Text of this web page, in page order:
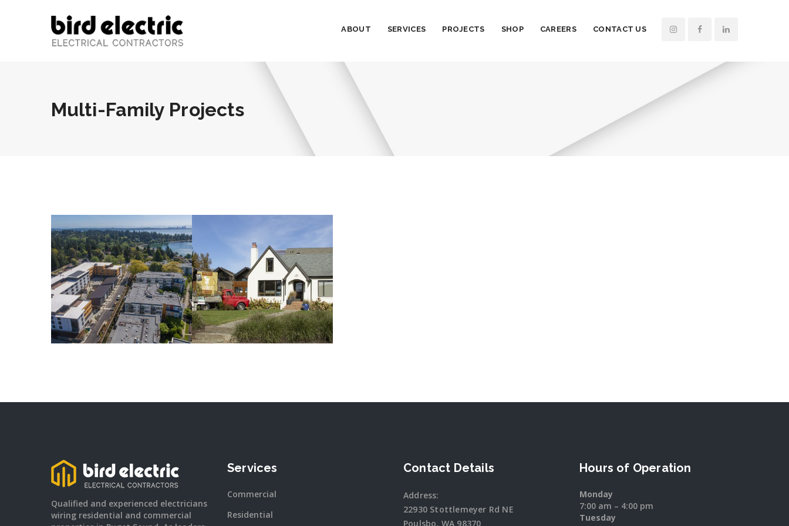
ABOUT SERVICES PROJECTS SHOP CAREERS CONTACT US
Multi-Family Projects
BLIS
READ MORE
Roost 1B
READ MORE
Qualified and experienced electricians
wiring residential and commercial
Services
Commercial
Residential
Contact Details
Address:
22930 Stottlemeyer Rd NE
Poulsbo, WA 98370
Hours of Operation
Monday
7:00 am – 4:00 pm
Tuesday